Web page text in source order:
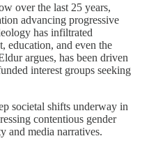
over the last 25 years,
advancing progressive
has infiltrated
education, and even the
argues, has been driven
interest groups seeking
societal shifts underway in
contentious gender
and media narratives.